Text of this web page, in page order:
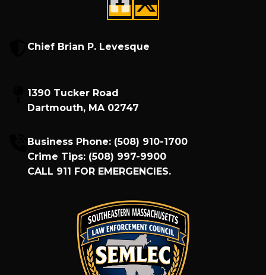
Chief Brian P. Levesque
1390 Tucker Road
Dartmouth, MA 02747
Business Phone: (508) 910-1700
Crime Tips: (508) 997-9900
CALL 911 FOR EMERGENCIES.